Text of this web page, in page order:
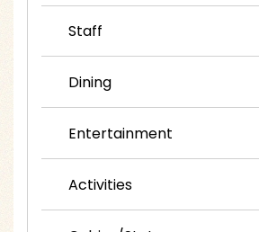
Staff
Dining
Entertainment
Activities